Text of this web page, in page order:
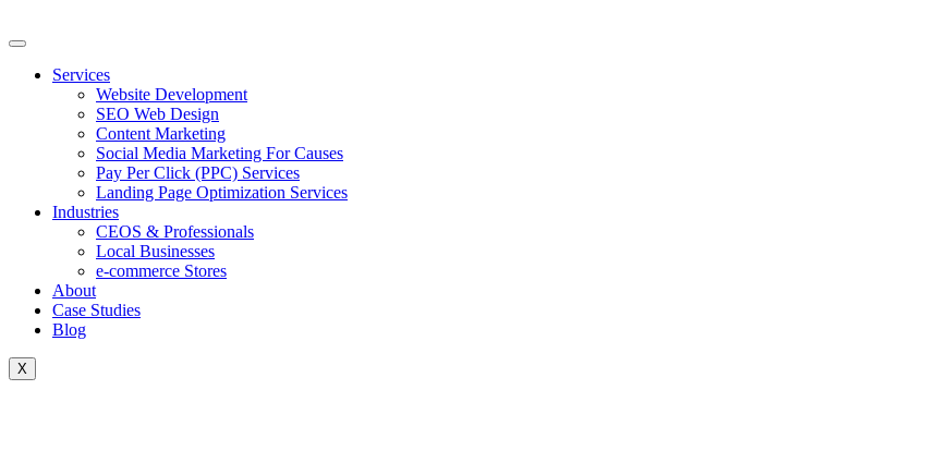
to
Services
Website Development
SEO Web Design
Content Marketing
Social Media Marketing For Causes
Pay Per Click (PPC) Services
Landing Page Optimization Services
Industries
CEOS & Professionals
Local Businesses
e-commerce Stores
About
Case Studies
Blog
X